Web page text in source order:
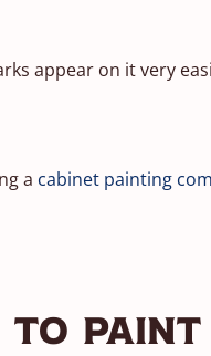
appear on it very
a cabinet painting
To